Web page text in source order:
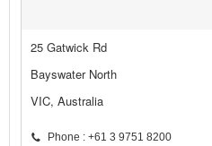
25 Gatwick Rd
Bayswater North
VIC, Australia
Phone : +61 3 9751 8200